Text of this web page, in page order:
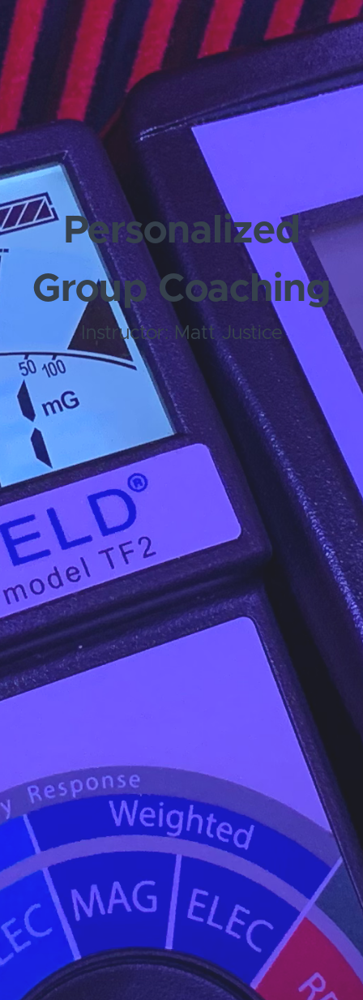
Personalized
Group Coaching
Instructor: Matt Justice